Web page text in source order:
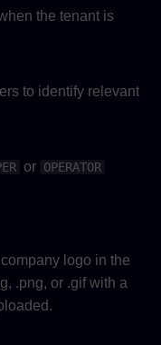
the tenant is
to identify relevant
or OPERATOR
logo in the
.png, or .gif with a